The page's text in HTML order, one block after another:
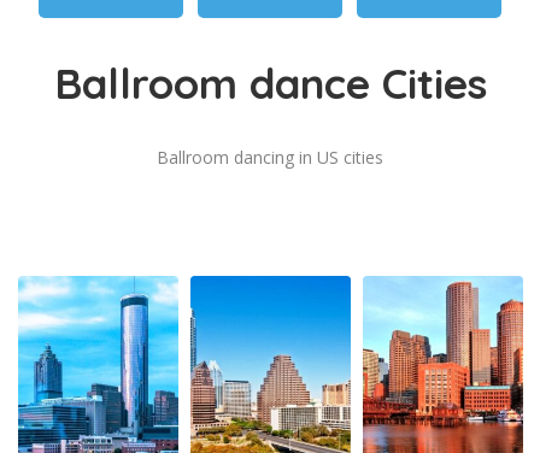
Ballroom dance Cities
Ballroom dancing in US cities